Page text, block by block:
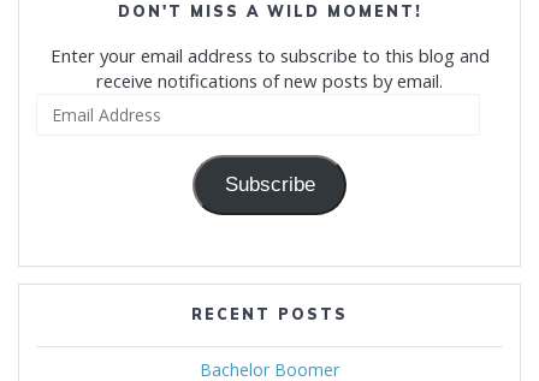
DON'T MISS A WILD MOMENT!
Enter your email address to subscribe to this blog and
receive notifications of new posts by email.
Subscribe
RECENT POSTS
Bachelor Boomer